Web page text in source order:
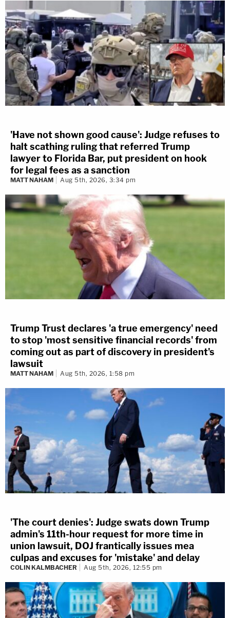
'Have not shown good cause': Judge refuses to
halt scathing ruling that referred Trump
lawyer to Florida Bar, put president on hook
for legal fees as a sanction
MATT NAHAM Aug 5th, 2026, 3:34 pm
Trump Trust declares 'a true emergency' need
to stop 'most sensitive financial records' from
coming out as part of discovery in president's
lawsuit
MATT NAHAM Aug 5th, 2026, 1:58 pm
'The court denies': Judge swats down Trump
admin's 11th-hour request for more time in
union lawsuit, DOJ frantically issues mea
culpas and excuses for 'mistake' and delay
COLIN KALMBACHER Aug 5th, 2026, 12:55 pm